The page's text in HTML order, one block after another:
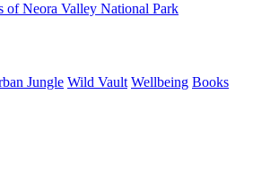
Neora Valley National Park
Jungle Wild Vault Wellbeing Books